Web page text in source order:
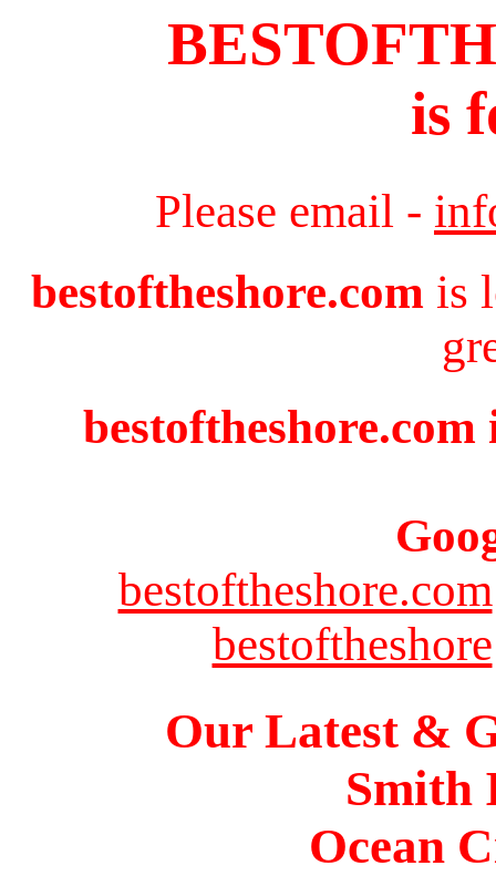
is
Please email -
bestoftheshore.com is
bestoftheshore.com
bestoftheshore
Our Latest &
Smith
Ocean